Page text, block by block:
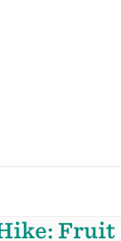
Fruit